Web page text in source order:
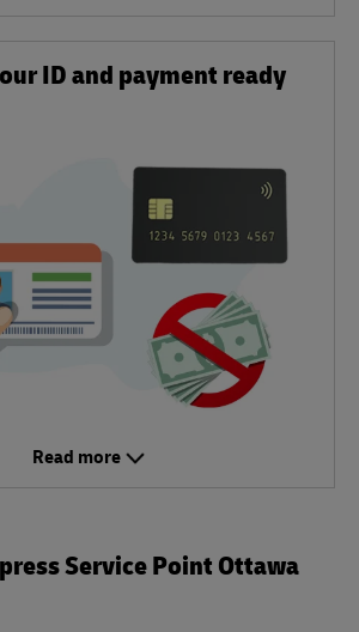
ID and payment ready
Read more
Service Point Ottawa